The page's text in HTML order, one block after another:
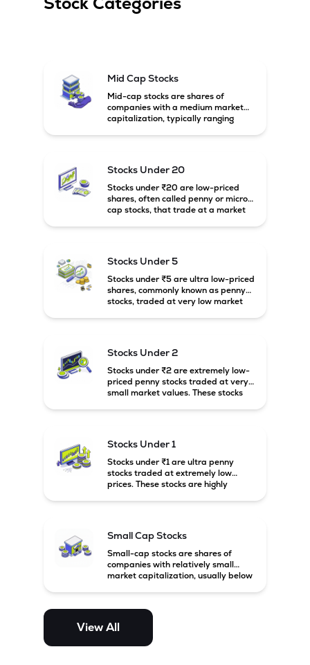
Mid Cap Stocks
Mid-cap stocks are shares of
companies with a medium market
capitalization, typically ranging
growth potential compared to large-
cap companies.
Stocks Under 20
Stocks under ₹20 are low-priced
shares, often called penny or micro-
cap stocks, that trade at a market
Stocks Under 5
Stocks under ₹5 are ultra low-priced
shares, commonly known as penny
stocks, traded at very low market
Stocks Under 2
Stocks under ₹2 are extremely low-
priced penny stocks traded at very
small market values. These stocks
Stocks Under 1
Stocks under ₹1 are ultra penny
stocks traded at extremely low
prices. These stocks are highly
Small Cap Stocks
Small-cap stocks are shares of
companies with relatively small
market capitalization, usually below
potential but are generally more
and mid-cap stocks.
View All